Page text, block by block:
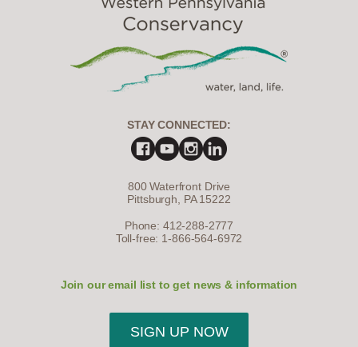
STAY CONNECTED:
800 Waterfront Drive
Pittsburgh, PA 15222
Phone: 412-288-2777
Toll-free: 1-866-564-6972
Join our email list to get news & information
SIGN UP NOW